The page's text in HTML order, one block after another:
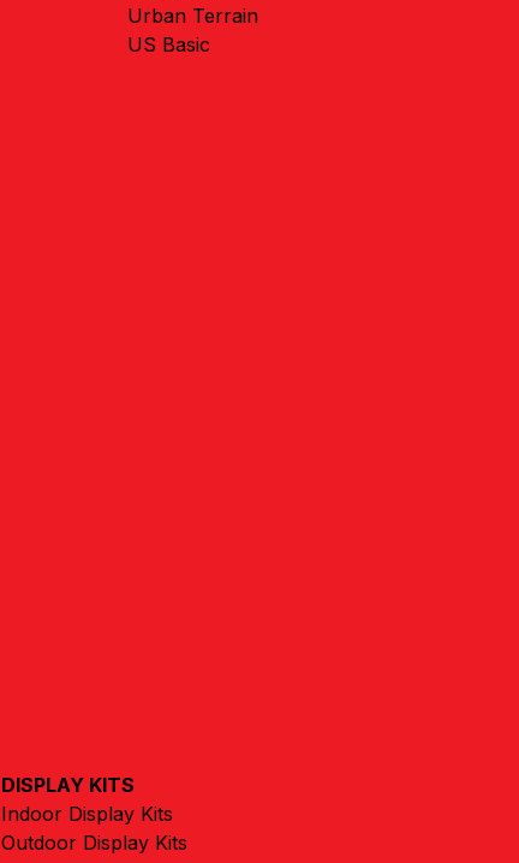
Urban Terrain
US Basic
DISPLAY KITS
Indoor Display Kits
Outdoor Display Kits